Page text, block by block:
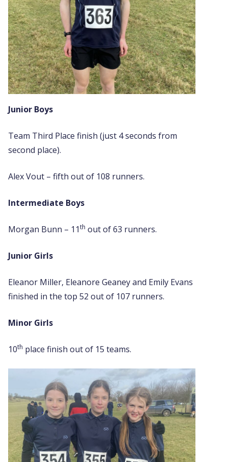
Junior Boys
Team Third Place finish (just 4 seconds from
second place).
Alex Vout – fifth out of 108 runners.
Intermediate Boys
Morgan Bunn – 11th out of 63 runners.
Junior Girls
Eleanor Miller, Eleanore Geaney and Emily Evans
finished in the top 52 out of 107 runners.
Minor Girls
10th place finish out of 15 teams.